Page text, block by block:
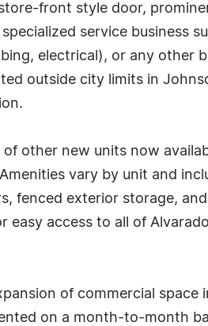
front style door,
service business
electrical), or any other
outside city limits in
other new units now
vary by unit and
fenced exterior storage,
easy access to all of
of commercial
on a month-to-month